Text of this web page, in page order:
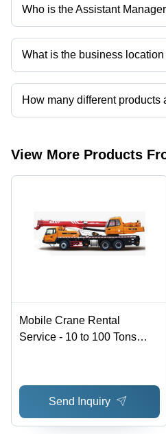
Who is the Assistant
Mr. Sanjay Kumar is the
What is the business
Mkb Sales & Marketing Pvt. Ltd.
How many different
Presently more than 15
View More Products
Mobile Crane Rental
Service - 10 to 100 Tons
Month Minimum Rental
DurationSend Inquiry